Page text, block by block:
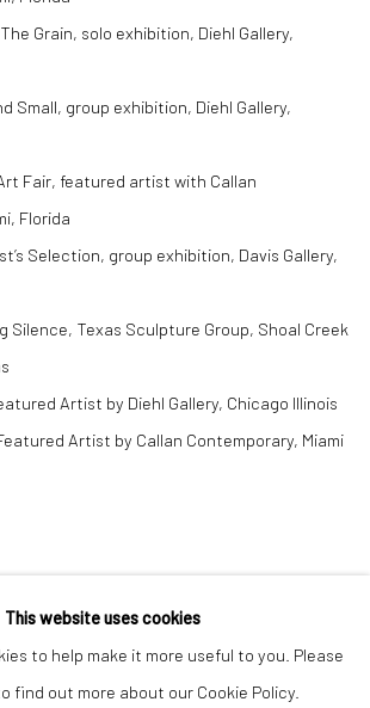
solo exhibition, Diehl Gallery,
group exhibition, Diehl Gallery,
featured artist with Callan
Florida
group exhibition, Davis Gallery,
Texas Sculpture Group, Shoal Creek
Artist by Diehl Gallery, Chicago Illinois
Artist by Callan Contemporary, Miami
This website uses cookies
to help make it more useful to you. Please
find out more about our Cookie Policy.